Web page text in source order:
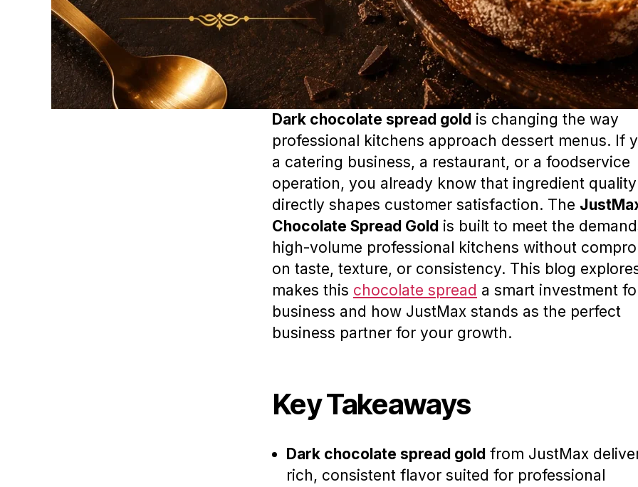
Dark chocolate spread gold is changing the way
professional kitchens approach dessert menus. If
a catering business, a restaurant, or a foodservice
operation, you already know that ingredient quality
directly shapes customer satisfaction. The
Chocolate Spread Gold is built to meet the
high-volume professional kitchens without
on taste, texture, or consistency. This blog
makes this chocolate spread a smart investment
business and how JustMax stands as the perfect
business partner for your growth.
Key Takeaways
Dark chocolate spread gold from JustMax
rich, consistent flavor suited for professional